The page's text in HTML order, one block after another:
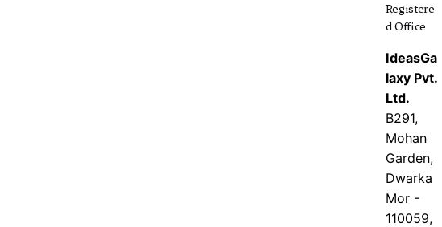
Registere
d Office
IdeasGa
laxy Pvt.
Ltd.
B291,
Mohan
Garden,
Dwarka
Mor -
110059,